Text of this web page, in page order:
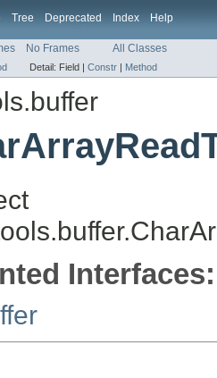
Tree Deprecated Index Help
No Frames All Classes
Detail: Field | Constr | Method
Interfaces: